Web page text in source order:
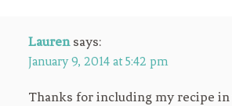
Lauren says:
January 9, 2014 at 5:42 pm
Thanks for including my recipe